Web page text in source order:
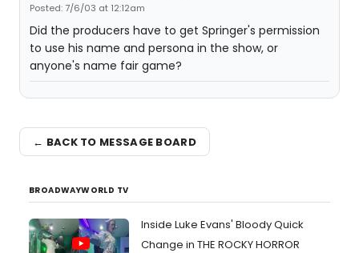
Posted: 7/6/03 at 12:12am
Did the producers have to get Springer's permission
to use his name and persona in the show, or
anyone's name fair game?
← BACK TO MESSAGE BOARD
BROADWAYWORLD TV
Inside Luke Evans' Bloody Quick
Change in THE ROCKY HORROR